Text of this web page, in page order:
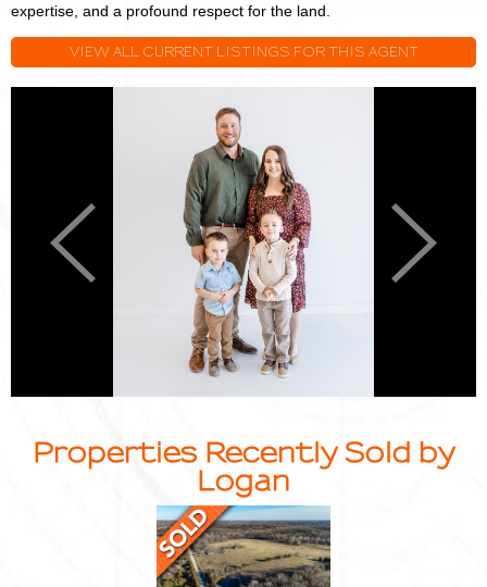
expertise, and a profound respect for the land.
VIEW ALL CURRENT LISTINGS FOR THIS AGENT
Previous Next
Properties Recently Sold by
Logan
Diverse
280
+/-